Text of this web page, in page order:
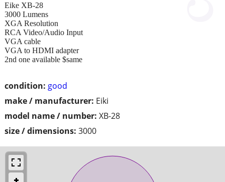
condition: good
make / manufacturer: Eiki
model name / number: XB-28
size / dimensions: 3000
Eike XB-28
3000 Lumens
XGA Resolution
RCA Video/Audio Input
VGA cable
VGA to HDMI adapter
2nd one available $same